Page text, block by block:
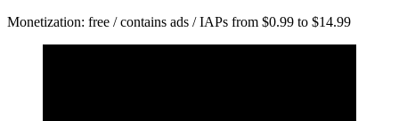
Monetization: free / contains ads / IAPs from $0.99 to $14.99